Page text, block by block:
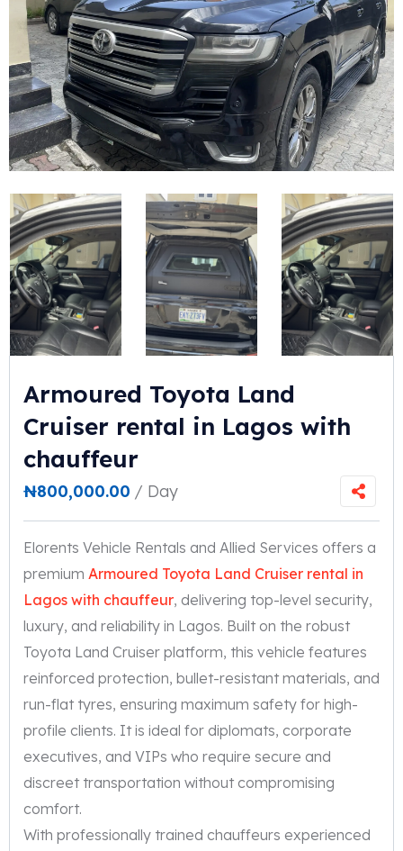
Armoured Toyota Land
Cruiser rental in Lagos with
chauffeur
₦800,000.00 / Day
Elorents Vehicle Rentals and Allied Services offers a
premium Armoured Toyota Land Cruiser rental in
Lagos with chauffeur, delivering top-level security,
luxury, and reliability in Lagos. Built on the robust
Toyota Land Cruiser platform, this vehicle features
reinforced protection, bullet-resistant materials, and
run-flat tyres, ensuring maximum safety for high-
profile clients. It is ideal for diplomats, corporate
executives, and VIPs who require secure and
discreet transportation without compromising
comfort.
With professionally trained chauffeurs experienced